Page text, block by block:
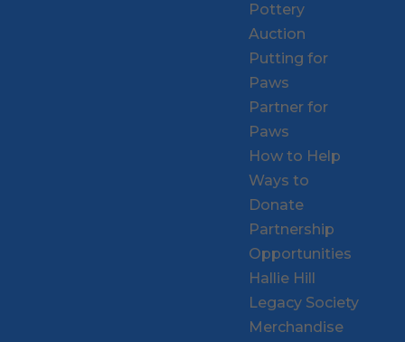
Pottery
Auction
Putting for
Paws
Partner for
Paws
How to Help
Ways to
Donate
Partnership
Opportunities
Hallie Hill
Legacy Society
Merchandise